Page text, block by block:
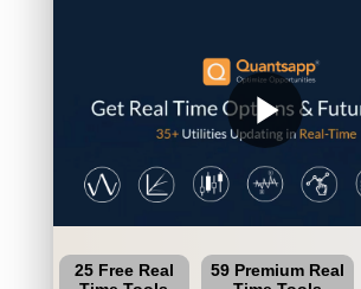
play_arrow
25 Free Real
59 Premium Real